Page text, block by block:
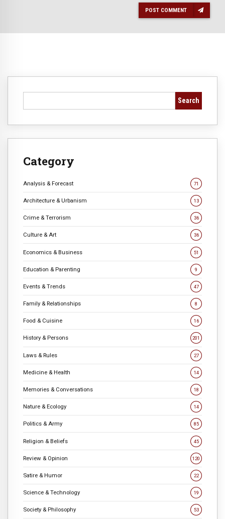
POST COMMENT
Search
Category
Analysis & Forecast 71
Architecture & Urbanism 13
Crime & Terrorism 36
Culture & Art 36
Economics & Business 51
Education & Parenting 9
Events & Trends 47
Family & Relationships 8
Food & Cuisine 16
History & Persons 201
Laws & Rules 27
Medicine & Health 14
Memories & Conversations 18
Nature & Ecology 14
Politics & Army 85
Religion & Beliefs 45
Review & Opinion 120
Satire & Humor 22
Science & Technology 19
Society & Philosophy 53